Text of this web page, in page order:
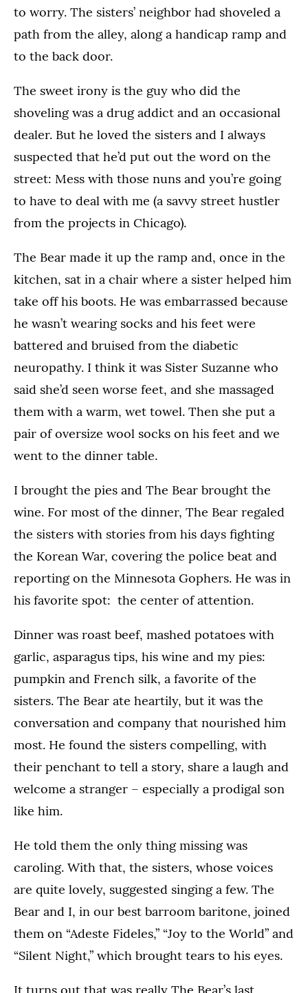
to worry. The sisters’ neighbor had shoveled a
path from the alley, along a handicap ramp and
to the back door.
The sweet irony is the guy who did the
shoveling was a drug addict and an occasional
dealer. But he loved the sisters and I always
suspected that he’d put out the word on the
street: Mess with those nuns and you’re going
to have to deal with me (a savvy street hustler
from the projects in Chicago).
The Bear made it up the ramp and, once in the
kitchen, sat in a chair where a sister helped him
take off his boots. He was embarrassed because
he wasn’t wearing socks and his feet were
battered and bruised from the diabetic
neuropathy. I think it was Sister Suzanne who
said she’d seen worse feet, and she massaged
them with a warm, wet towel. Then she put a
pair of oversize wool socks on his feet and we
went to the dinner table.
I brought the pies and The Bear brought the
wine. For most of the dinner, The Bear regaled
the sisters with stories from his days fighting
the Korean War, covering the police beat and
reporting on the Minnesota Gophers. He was in
his favorite spot: the center of attention.
Dinner was roast beef, mashed potatoes with
garlic, asparagus tips, his wine and my pies:
pumpkin and French silk, a favorite of the
sisters. The Bear ate heartily, but it was the
conversation and company that nourished him
most. He found the sisters compelling, with
their penchant to tell a story, share a laugh and
welcome a stranger – especially a prodigal son
like him.
He told them the only thing missing was
caroling. With that, the sisters, whose voices
are quite lovely, suggested singing a few. The
Bear and I, in our best barroom baritone, joined
them on “Adeste Fideles,” “Joy to the World” and
“Silent Night,” which brought tears to his eyes.